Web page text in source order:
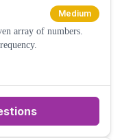
Medium
array of numbers.